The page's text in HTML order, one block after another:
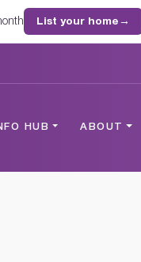
List your home →
HUB ABOUT